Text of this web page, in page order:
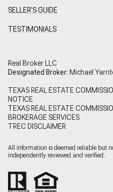
SELLER'S GUIDE
TESTIMONIALS
Real Broker LLC
Designated Broker: Michael
TEXAS REAL ESTATE
NOTICE
TEXAS REAL ESTATE
BROKERAGE SERVICES
TREC DISCLAIMER
All information is deemed reliable but
independently reviewed and verified.